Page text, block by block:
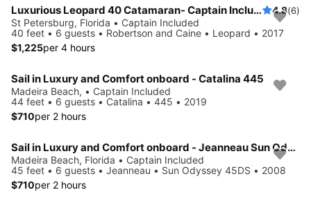
Luxurious Leopard 40 Catamaran- Captain Included! 4.8(6)
St Petersburg, Florida • Captain Included
40 feet • 6 guests • Robertson and Caine • Leopard • 2017
$1,225per 4 hours
Sail in Luxury and Comfort onboard - Catalina 445
Madeira Beach, • Captain Included
44 feet • 6 guests • Catalina • 445 • 2019
$710per 2 hours
Sail in Luxury and Comfort onboard - Jeanneau Sun Odyssey 45DS
Madeira Beach, Florida • Captain Included
45 feet • 6 guests • Jeanneau • Sun Odyssey 45DS • 2008
$710per 2 hours